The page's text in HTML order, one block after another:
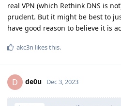
real VPN (which Rethink DNS is
prudent. But it might be best to
have good reason to believe it is
akc3n likes this.
D de0u Dec 3, 2023